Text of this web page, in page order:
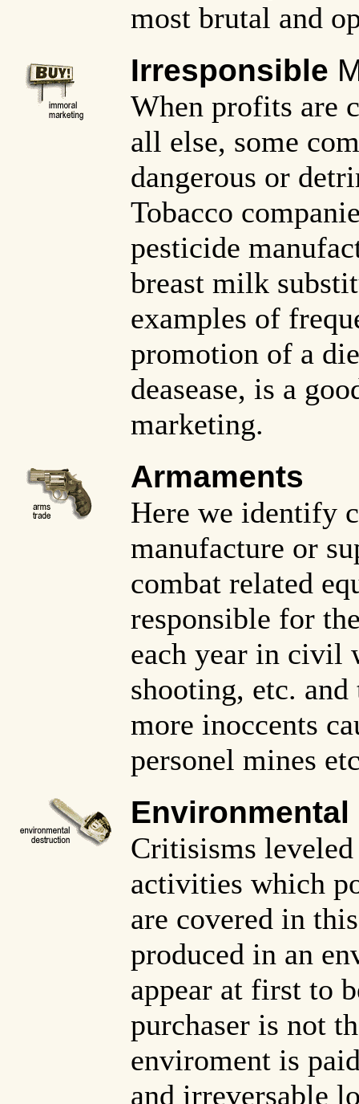
most brutal and
Irresponsible
When profits are
all else, some
dangerous or
Tobacco
pesticide
breast milk
examples of
promotion of a
deasease, is a
marketing.
Armaments
Here we identify
manufacture or
combat related
responsible for
each year in civil
shooting, etc.
more inoccents
personel mines
Environmental
Critisisms
activities which
are covered in
produced in an
appear at first to
purchaser is not
enviroment is
and irreversable